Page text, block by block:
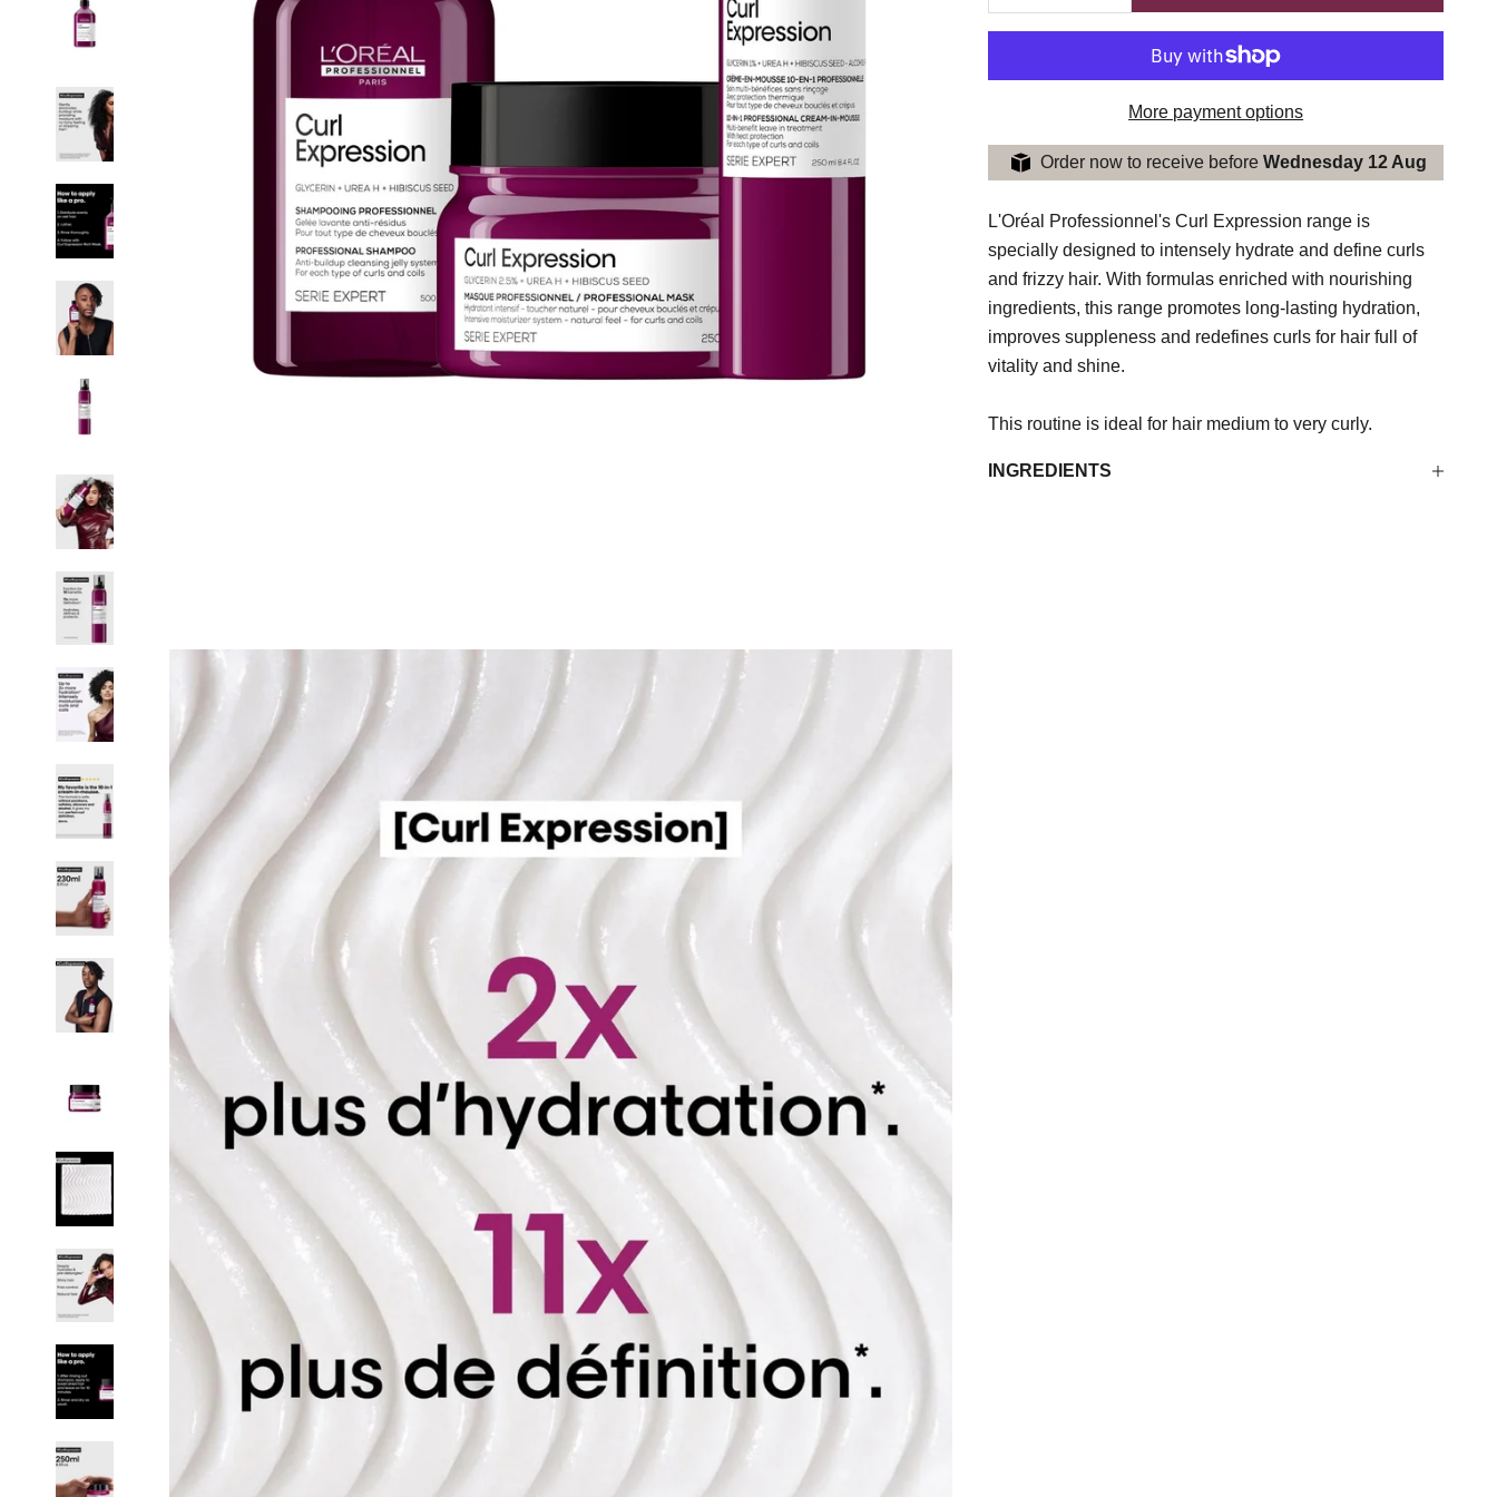
More payment options
Order now to receive beforeWednesday 12 Aug
L'Oréal Professionnel's Curl Expression range is
specially designed to intensely hydrate and define curls
and frizzy hair. With formulas enriched with nourishing
ingredients, this range promotes long-lasting hydration,
improves suppleness and redefines curls for hair full of
vitality and shine.
This routine is ideal for hair medium to very curly.
INGREDIENTS